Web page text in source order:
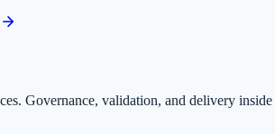
Governance, validation, and delivery inside